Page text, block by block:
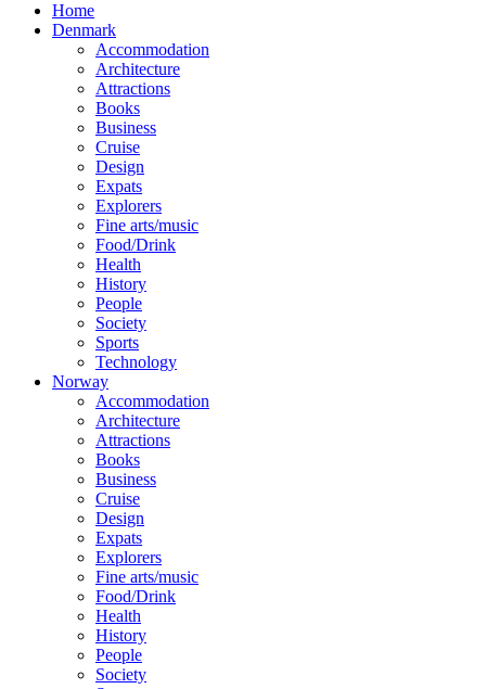
Home
Denmark
Accommodation
Architecture
Attractions
Books
Business
Cruise
Design
Expats
Explorers
Fine arts/music
Food/Drink
Health
History
People
Society
Sports
Technology
Norway
Accommodation
Architecture
Attractions
Books
Business
Cruise
Design
Expats
Explorers
Fine arts/music
Food/Drink
Health
History
People
Society